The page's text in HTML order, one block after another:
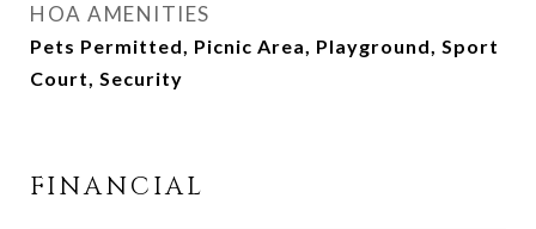
HOA AMENITIES
Pets Permitted, Picnic Area, Playground, Sport
Court, Security
FINANCIAL